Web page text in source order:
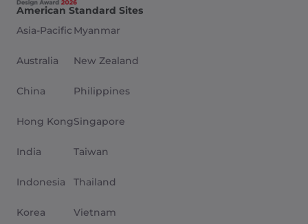
American Standard Sites
Asia-Pacific
Australia
China
Hong Kong
India
Indonesia
Korea
Myanmar
New Zealand
Philippines
Singapore
Taiwan
Thailand
Vietnam